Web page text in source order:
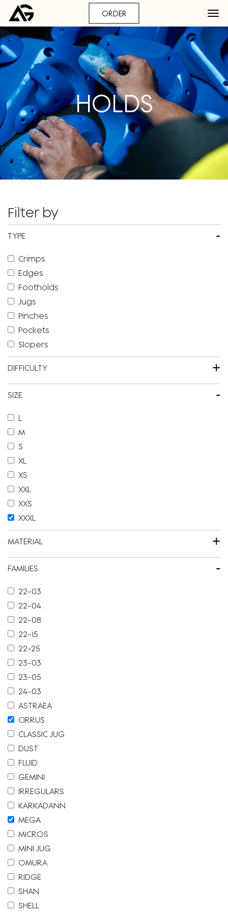
ORDER
HOLDS
Filter by
TYPE -
Crimps
Edges
Footholds
Jugs
Pinches
Pockets
Slopers
DIFFICULTY +
SIZE -
L
M
S
XL
XS
XXL
XXS
XXXL
MATERIAL +
FAMILIES -
22-03
22-04
22-08
22-15
22-25
23-03
23-05
24-03
ASTRAEA
CIRRUS
CLASSIC JUG
DUST
FLUID
GEMINI
IRREGULARS
KARKADANN
MEGA
MICROS
MINI JUG
OMURA
RIDGE
SHAN
SHELL